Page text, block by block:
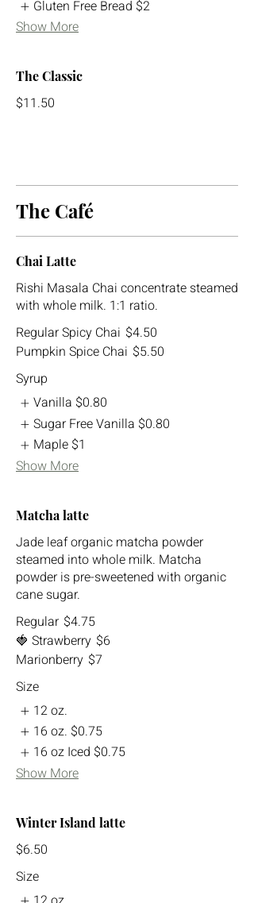
Gluten Free Bread $2
Show More
The Classic
$11.50
The Café
Chai Latte
Rishi Masala Chai concentrate steamed
with whole milk. 1:1 ratio.
Regular Spicy Chai $4.50
Pumpkin Spice Chai $5.50
Syrup
Vanilla $0.80
Sugar Free Vanilla $0.80
Maple $1
Show More
Matcha latte
Jade leaf organic matcha powder
steamed into whole milk. Matcha
powder is pre-sweetened with organic
cane sugar.
Regular $4.75
🍓 Strawberry $6
Marionberry $7
Size
12 oz.
16 oz. $0.75
16 oz Iced $0.75
Show More
Winter Island latte
$6.50
Size